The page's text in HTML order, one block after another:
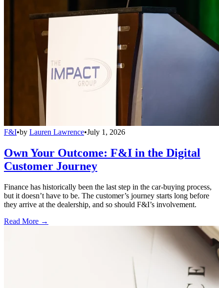
F&I•by Lauren Lawrence•July 1, 2026
Own Your Outcome: F&I in the Digital
Customer Journey
Finance has historically been the last step in the car-buying process,
but it doesn’t have to be. The customer’s journey starts long before
they arrive at the dealership, and so should F&I’s involvement.
Read More →